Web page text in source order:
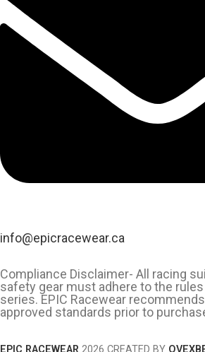
info@epicracewear.ca
Compliance Disclaimer- All racing
safety gear must adhere to the
series. EPIC Racewear
approved standards prior to
EPIC RACEWEAR 2026 CREATED BY